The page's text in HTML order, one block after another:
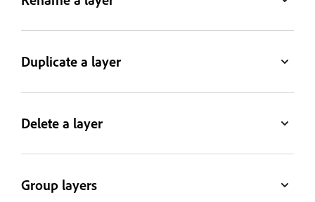
Duplicate a layer
Delete a layer
Group layers